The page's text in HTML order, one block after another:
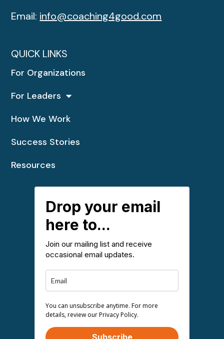
Email: info@coaching4good.com
QUICK LINKS
For Organizations
For Leaders
How We Work
Success Stories
Resources
Drop your email
here to...
Join our mailing list and receive
occasional email updates.
You can unsubscribe anytime. For more
details, review our Privacy Policy.
Subscribe